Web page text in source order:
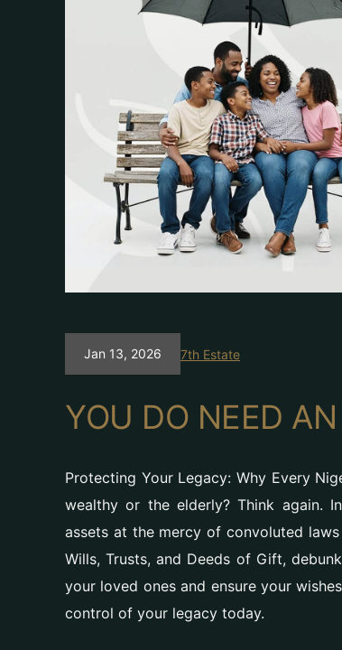
Jan 13, 2026 7th Estate
YOU DO NEED
Protecting Your Legacy: Why Every
wealthy or the elderly? Think again.
assets at the mercy of convoluted
Wills, Trusts, and Deeds of Gift,
your loved ones and ensure your
control of your legacy today.